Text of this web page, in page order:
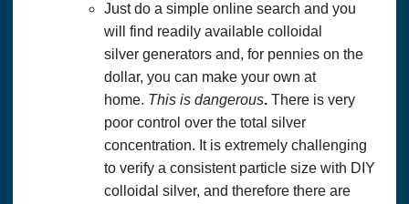
Just do a simple online search and you
will find readily available colloidal
silver generators and, for pennies on the
dollar, you can make your own at
home. This is dangerous. There is very
poor control over the total silver
concentration. It is extremely challenging
to verify a consistent particle size with DIY
colloidal silver, and therefore there are